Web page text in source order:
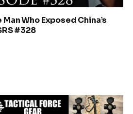
Who Exposed China’s
#328